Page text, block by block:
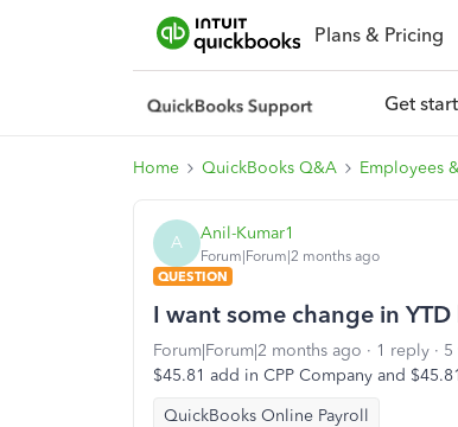
Plans & Pricing
Get
Home QuickBooks Q&A Employees
A Anil-Kumar1
Forum|Forum|2 months ago
QUESTION
I want some change in
Forum|Forum|2 months ago 1 reply
5
$45.81 add in CPP Company and
QuickBooks Online Payroll